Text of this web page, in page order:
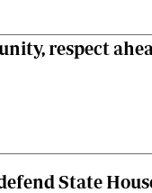
respect
State